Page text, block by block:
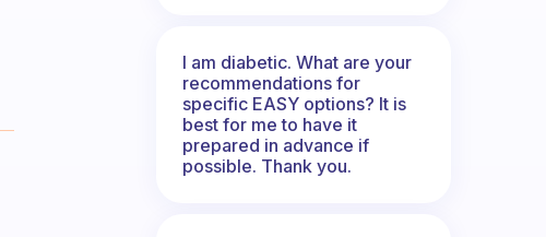
I am diabetic. What are your
recommendations for
specific EASY options? It is
best for me to have it
prepared in advance if
possible. Thank you.